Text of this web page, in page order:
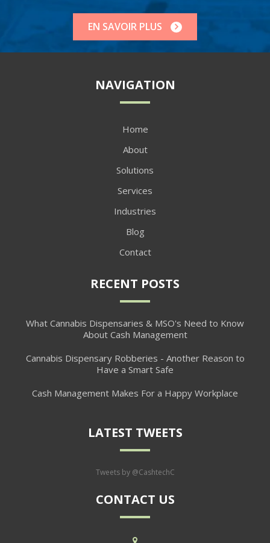
EN SAVOIR PLUS
NAVIGATION
Home
About
Solutions
Services
Industries
Blog
Contact
RECENT POSTS
What Cannabis Dispensaries & MSO's Need to Know
About Cash Management
Cannabis Dispensary Robberies - Another Reason to
Have a Smart Safe
Cash Management Makes For a Happy Workplace
LATEST TWEETS
Tweets by @CashtechC
CONTACT US